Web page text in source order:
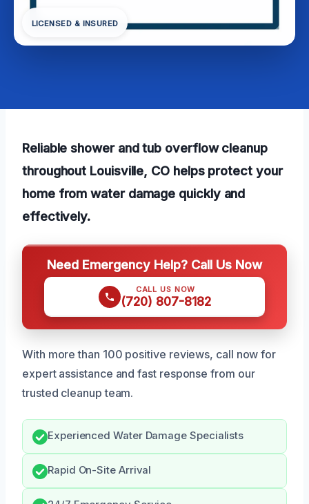
LICENSED & INSURED
Reliable shower and tub overflow cleanup
throughout Louisville, CO helps protect your
home from water damage quickly and
effectively.
Need Emergency Help? Call Us Now
CALL US NOW
(720) 807-8182
With more than 100 positive reviews, call now for
expert assistance and fast response from our
trusted cleanup team.
Experienced Water Damage Specialists
Rapid On-Site Arrival